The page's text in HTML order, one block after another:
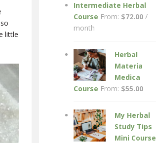
little
Intermediate Herbal
Course From: $72.00 /
month
Herbal
Materia
Medica
Course From: $55.00
My Herbal
Study Tips
Mini Course